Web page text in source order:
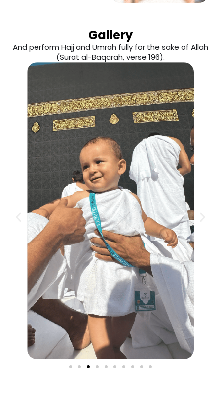
Gallery
And perform Hajj and Umrah fully for the sake of Allah
(Surat al-Baqarah, verse 196).